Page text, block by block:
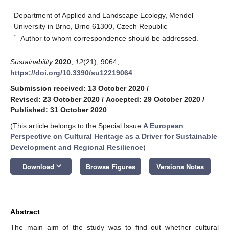
Department of Applied and Landscape Ecology, Mendel
University in Brno, Brno 61300, Czech Republic
* Author to whom correspondence should be addressed.
Sustainability 2020 12(21), 9064;
https://doi.org/10.3390/su12219064
Submission received: 13 October 2020 /
Revised: 23 October 2020 / Accepted: 29 October 2020 /
Published: 31 October 2020
(This article belongs to the Special Issue A European
Perspective on Cultural Heritage as a Driver for Sustainable
Development and Regional Resilience)
Download keyboard_arrow_down Browse Figures Versions Notes
Abstract
The main aim of the study was to find out whether cultural